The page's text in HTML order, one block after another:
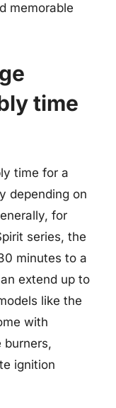
memorable
time
time for a
depending on
for
series, the
minutes to a
extend up to
like the
with
burners,
ignition